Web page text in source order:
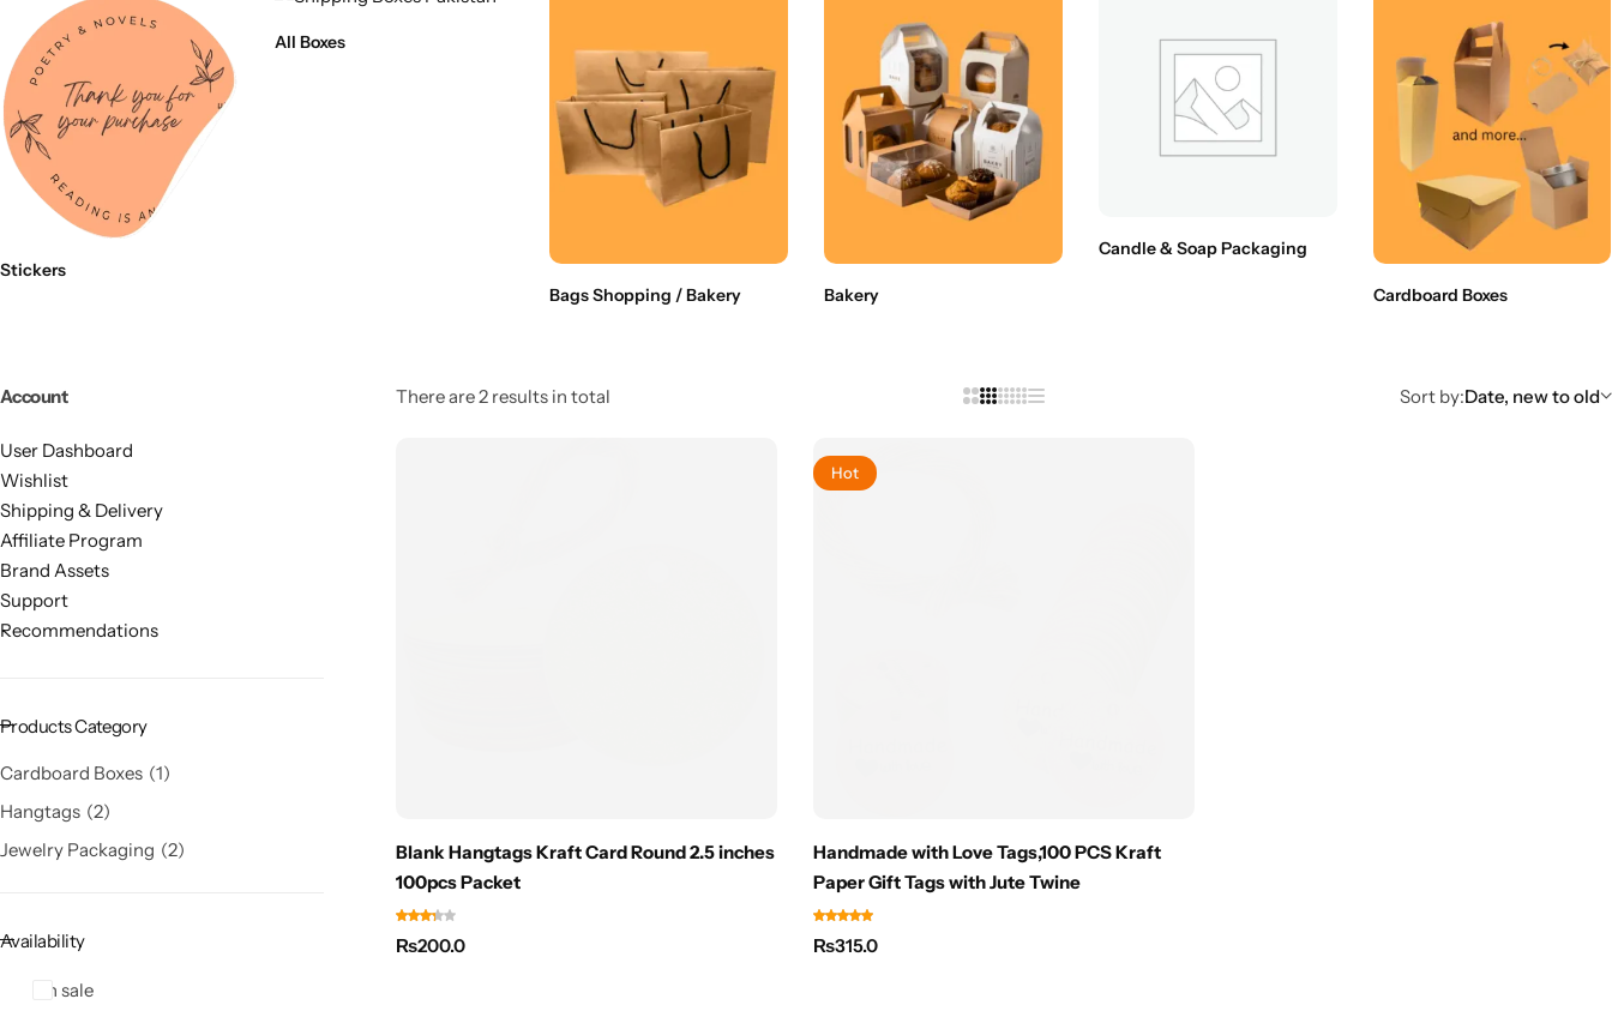
Stickers
All Boxes
Bags Shopping / Bakery Bakery
Candle & Soap Packaging
Cardboard Boxes
There are 2 results in total Sort by:Date, new to old
Blank Hangtags Kraft Card Round 2.5 inches
100pcs Packet
₨200.0
Hot
Handmade with Love Tags,100 PCS Kraft
Paper Gift Tags with Jute Twine
₨315.0
Account
User Dashboard
Wishlist
Shipping & Delivery
Affiliate Program
Brand Assets
Support
Recommendations
Products Category
Cardboard Boxes 1
Hangtags 2
Jewelry Packaging
2
Availability
On sale
11x9x4 Inch
16.5x12x5 inches
17.5x13x1.5 Inches | Frame Box
1 Pound Cake Box (7.5x7x4 inches) Brown Kraft